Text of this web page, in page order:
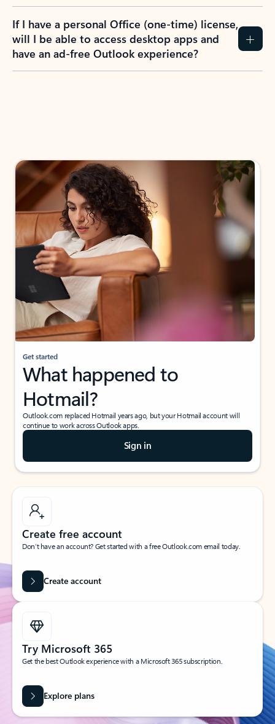
If I have a personal Office (one-time) license,
will I be able to access desktop apps and
have an ad-free Outlook experience?
Get started
What happened to
Hotmail?
Outlook.com replaced Hotmail years ago, but your Hotmail account will
continue to work across Outlook apps.
Sign in
Create free account
Don’t have an account? Get started with a free Outlook.com email today.
Create account
Try Microsoft 365
Get the best Outlook experience with a Microsoft 365 subscription.
Explore plans